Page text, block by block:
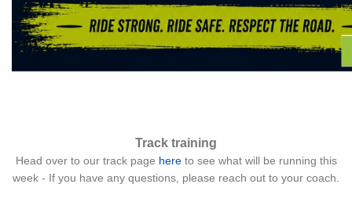
Track training
Head over to our track page hereto see what will be running this
week - If you have any questions, please reach out to your coach.